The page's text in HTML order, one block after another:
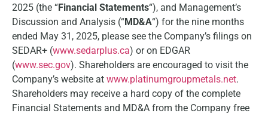
2025 (the “Financial Statements“), and Management’s
Discussion and Analysis (“MD&A“) for the nine months
ended May 31, 2025, please see the Company’s filings on
SEDAR+ (www.sedarplus.ca) or on EDGAR
(www.sec.gov). Shareholders are encouraged to visit the
Company’s website at www.platinumgroupmetals.net.
Shareholders may receive a hard copy of the complete
Financial Statements and MD&A from the Company free